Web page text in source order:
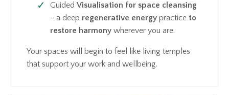
Guided Visualisation for space cleansing
- a deep regenerative energy practice to
restore harmony wherever you are.
Your spaces will begin to feel like living temples
that support your work and wellbeing.